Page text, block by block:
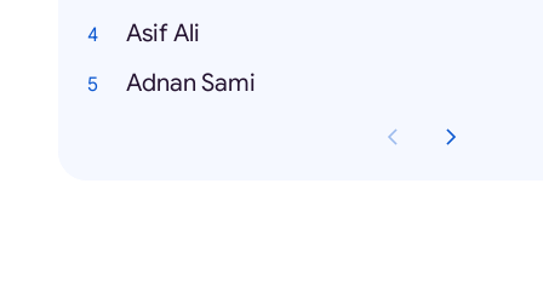
Asif Ali
Adnan Sami